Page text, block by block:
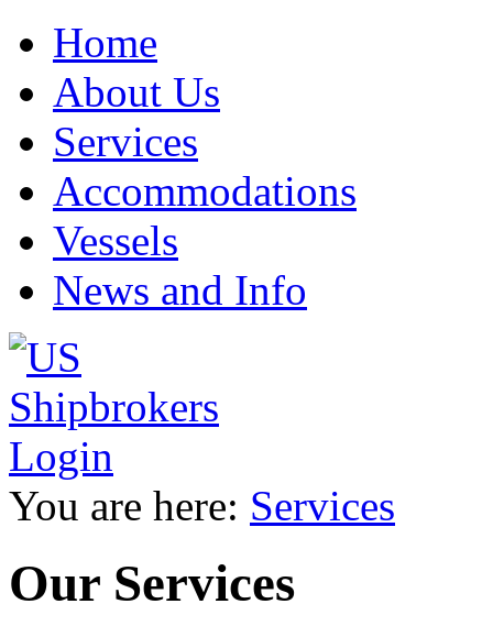
Home
About Us
Services
Accommodations
Vessels
News and Info
Login
You are here: Services
Our Services